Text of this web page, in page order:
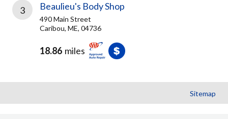
3 Beaulieu's Body Shop
490 Main Street
Caribou, ME, 04736
18.86 miles
Sitemap